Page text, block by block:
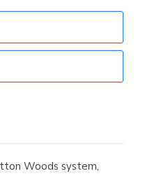
Woods system,